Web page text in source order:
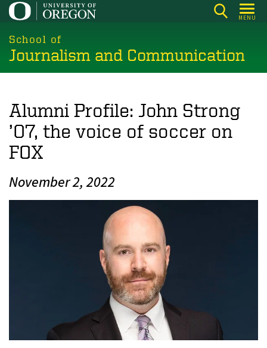
Skip
main
content
MENU
School of
Journalism and Communication
Alumni Profile: John Strong
’07, the voice of soccer on
FOX
November 2, 2022